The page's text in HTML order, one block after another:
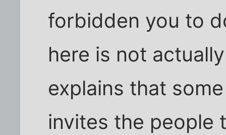
forbidden you to
here is not
explains that
invites the people